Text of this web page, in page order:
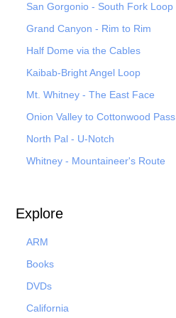
San Gorgonio - South Fork Loop
Grand Canyon - Rim to Rim
Half Dome via the Cables
Kaibab-Bright Angel Loop
Mt. Whitney - The East Face
Onion Valley to Cottonwood Pass
North Pal - U-Notch
Whitney - Mountaineer's Route
Explore
ARM
Books
DVDs
California